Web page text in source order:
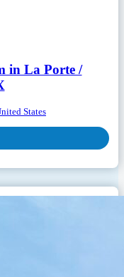
in La Porte /
States